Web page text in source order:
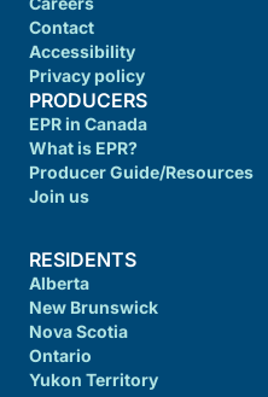
Contact
Accessibility
Privacy policy
PRODUCERS
EPR in Canada
What is EPR?
Producer Guide/Resources
Join us
RESIDENTS
Alberta
New Brunswick
Nova Scotia
Ontario
Yukon Territory